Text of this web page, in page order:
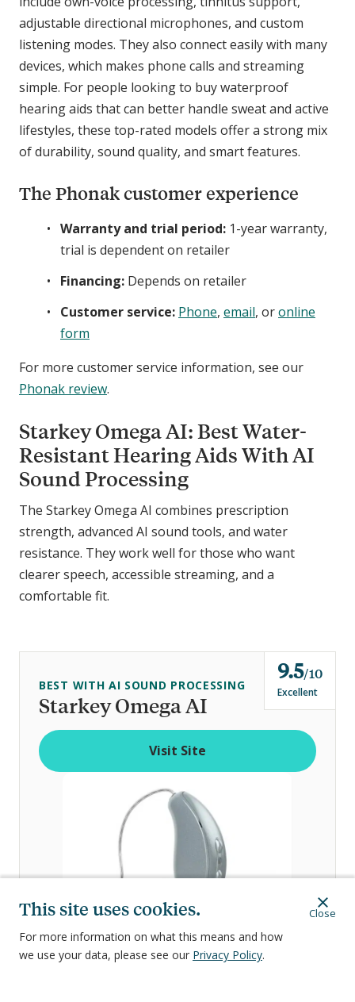
This site uses cookies.
For more information on what this means and how
we use your data, please see our Privacy Policy.
Close
adjustable directional microphones, and custom
listening modes. They also connect easily with many
devices, which makes phone calls and streaming
simple. For people looking to buy waterproof
hearing aids that can better handle sweat and active
lifestyles, these top-rated models offer a strong mix
of durability, sound quality, and smart features.
The Phonak customer experience
Warranty and trial period: 1-year warranty,
trial is dependent on retailer
Financing: Depends on retailer
Customer service: Phone, email, oronline
form
For more customer service information, see our
Phonak review.
Starkey Omega AI: Best Water-
Resistant Hearing Aids With AI
Sound Processing
The Starkey Omega AI combines prescription
strength, advanced AI sound tools, and water
resistance. They work well for those who want
clearer speech, accessible streaming, and a
comfortable fit.
Starkey Omega AI
BEST WITH AI SOUND PROCESSING
9.5o
u
t
o
10
Excellent
Visit Site
Visit Site